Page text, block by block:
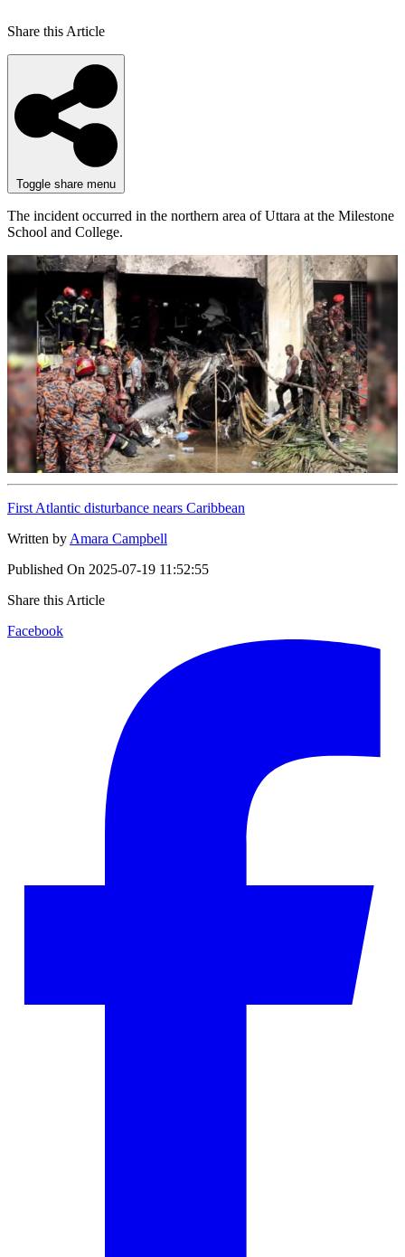
Share this Article
Toggle share menu
The incident occurred in the northern area of Uttara at the Milestone
School and College.
First Atlantic disturbance nears Caribbean
Written by Amara Campbell
Published On 2025-07-19 11:52:55
Share this Article
Facebook